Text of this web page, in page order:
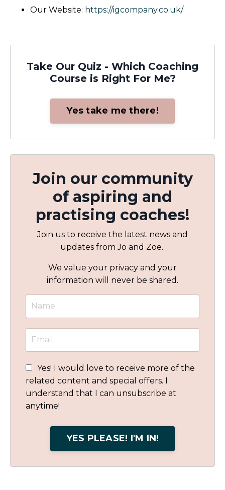
Our Website: https://igcompany.co.uk/
Take Our Quiz - Which Coaching
Course is Right For Me?
Yes take me there!
Join our community
of aspiring and
practising coaches!
Join us to receive the latest news and
updates from Jo and Zoe.
We value your privacy and your
information will never be shared.
Yes! I would love to receive more of the
related content and special offers. I
understand that I can unsubscribe at
anytime!
YES PLEASE! I'M IN!